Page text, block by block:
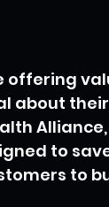
about
to
to